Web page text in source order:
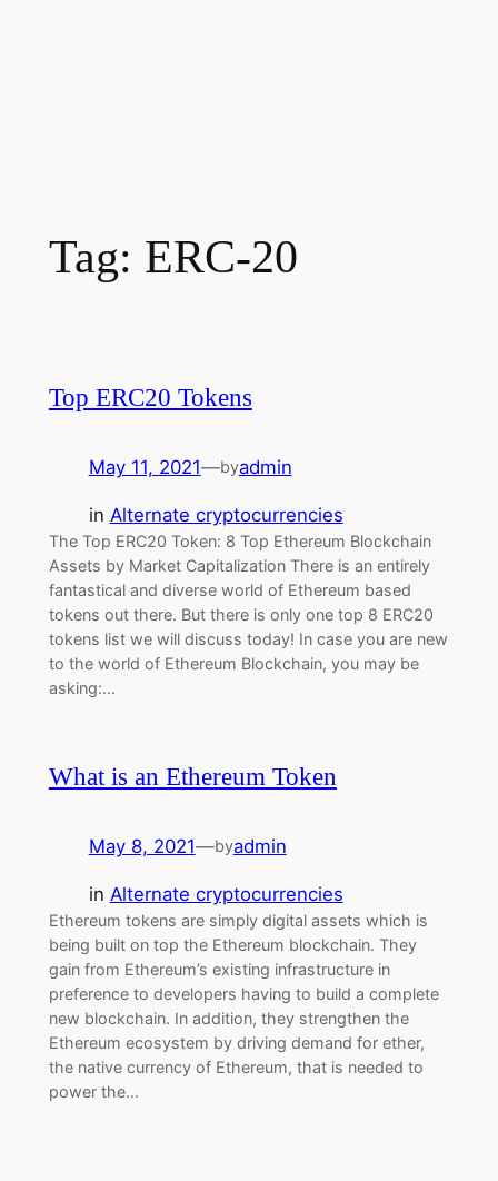
Tag: ERC-20
Top ERC20 Tokens
May 11, 2021—byadmin
in Alternate cryptocurrencies
The Top ERC20 Token: 8 Top Ethereum Blockchain
Assets by Market Capitalization There is an entirely
fantastical and diverse world of Ethereum based
tokens out there. But there is only one top 8 ERC20
tokens list we will discuss today! In case you are new
to the world of Ethereum Blockchain, you may be
asking:…
What is an Ethereum Token
May 8, 2021—byadmin
in Alternate cryptocurrencies
Ethereum tokens are simply digital assets which is
being built on top the Ethereum blockchain. They
gain from Ethereum’s existing infrastructure in
preference to developers having to build a complete
new blockchain. In addition, they strengthen the
Ethereum ecosystem by driving demand for ether,
the native currency of Ethereum, that is needed to
power the…